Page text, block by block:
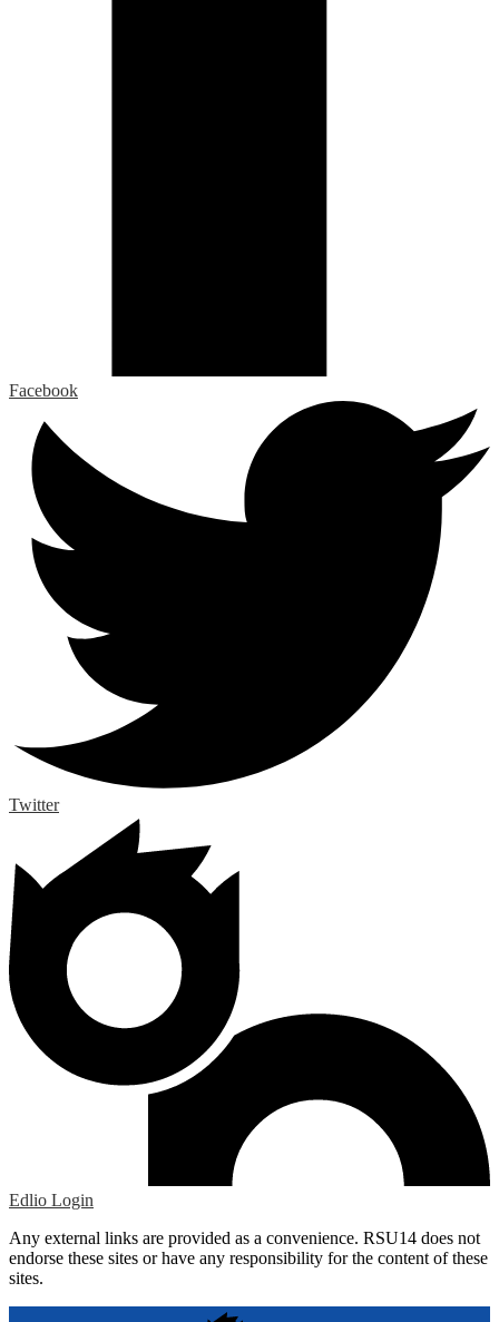
Facebook
Twitter
Edlio Login
Any external links are provided as a convenience. RSU14 does not
endorse these sites or have any responsibility for the content of these
sites.